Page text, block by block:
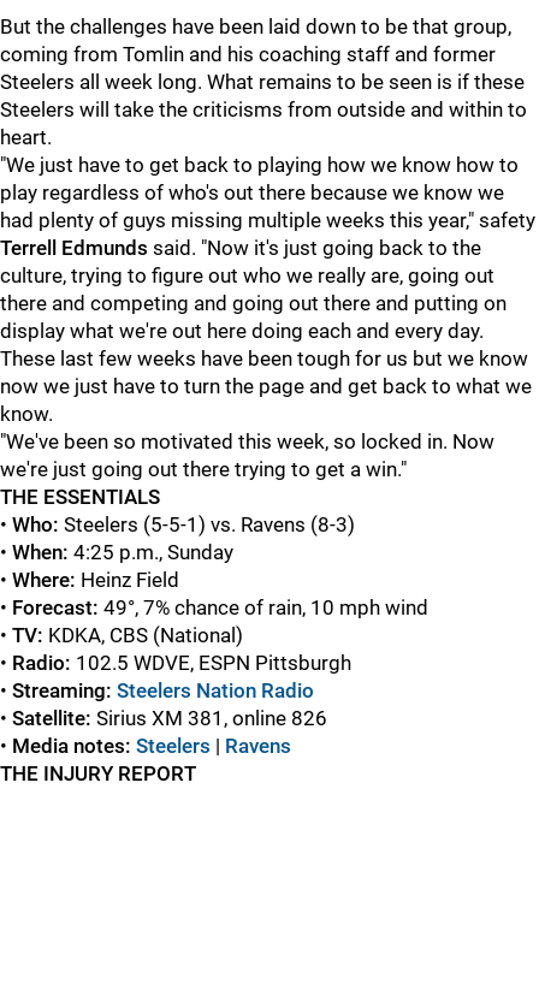
But the challenges have been laid down to be that group,
coming from Tomlin and his coaching staff and former
Steelers all week long. What remains to be seen is if these
Steelers will take the criticisms from outside and within to
heart.
"We just have to get back to playing how we know how to
play regardless of who's out there because we know we
had plenty of guys missing multiple weeks this year," safety
Terrell Edmunds said. "Now it's just going back to the
culture, trying to figure out who we really are, going out
there and competing and going out there and putting on
display what we're out here doing each and every day.
These last few weeks have been tough for us but we know
now we just have to turn the page and get back to what we
know.
"We've been so motivated this week, so locked in. Now
we're just going out there trying to get a win."
THE ESSENTIALS
• Who: Steelers (5-5-1) vs. Ravens (8-3)
• When: 4:25 p.m., Sunday
• Where: Heinz Field
• Forecast: 49°, 7% chance of rain, 10 mph wind
• TV: KDKA, CBS (National)
• Radio: 102.5 WDVE, ESPN Pittsburgh
• Streaming: Steelers Nation Radio
• Satellite: Sirius XM 381, online 826
• Media notes: Steelers | Ravens
THE INJURY REPORT